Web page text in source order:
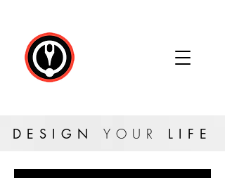
DESIGN YOUR LIFE